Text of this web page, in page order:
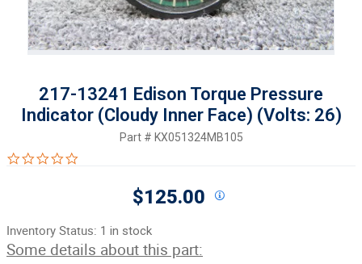
217-13241 Edison Torque Pressure
Indicator (Cloudy Inner Face) (Volts: 26)
Part # KX051324MB105
$125.00
Inventory Status: 1 in stock
Some details about this part: